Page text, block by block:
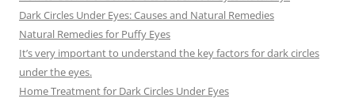
Dark Circles Under Eyes: Causes and Natural Remedies
Natural Remedies for Puffy Eyes
It’s very important to understand the key factors for dark circles
under the eyes.
Home Treatment for Dark Circles Under Eyes